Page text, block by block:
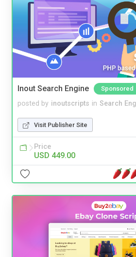
Inout Search Engine Sponsored
posted by inoutscripts in Search
Visit Publisher Site
Price
USD 449.00